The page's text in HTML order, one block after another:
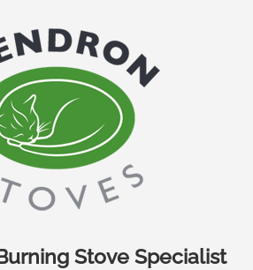
Stove Specialist